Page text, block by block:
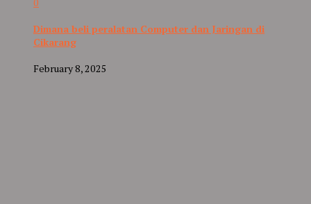
0
Dimana beli peralatan Computer dan Jaringan di
Cikarang
February 8, 2025